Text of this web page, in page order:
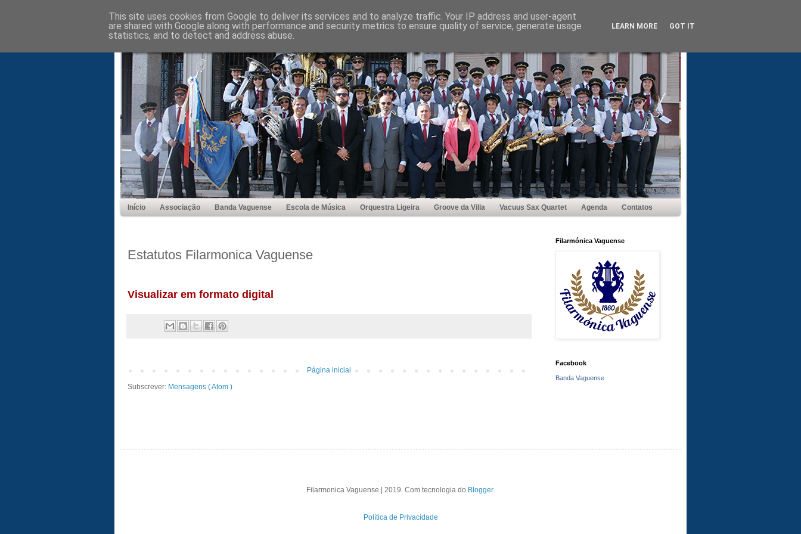
Início Associação Banda Vaguense Escola de Música Orquestra Ligeira Groove da Villa Vacuus Sax Quartet Agenda Contatos
Estatutos Filarmonica Vaguense
Página inicial
Subscrever: Mensagens ( Atom )
Filarmónica Vaguense
Facebook
Banda Vaguense
Filarmonica Vaguense | 2019. Com tecnologia do Blogger.
Política de Privacidade
This site uses cookies from Google to deliver its services and to analyze traffic. Your IP address and user-agent
are shared with Google along with performance and security metrics to ensure quality of service, generate usage
statistics, and to detect and address abuse.
LEARN MORE GOT IT